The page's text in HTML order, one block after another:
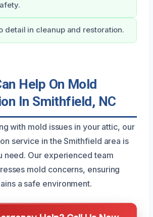
detail in cleanup and restoration.
Help On Mold
In Smithfield, NC
with mold issues in your attic, our
service in the Smithfield area is
need. Our experienced team
mold concerns, ensuring
a safe environment.